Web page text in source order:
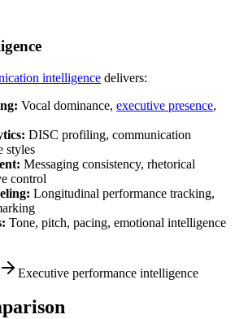
intelligence delivers:
Vocal dominance, executive presence,
DISC profiling, communication
styles
Messaging consistency, rhetorical
control
Longitudinal performance tracking,
Tone, pitch, pacing, emotional intelligence
Executive performance intelligence